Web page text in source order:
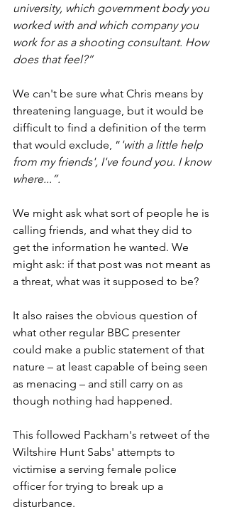
university, which government body you
worked with and which company you
work for as a shooting consultant. How
does that feel?”
We can't be sure what Chris means by
threatening language, but it would be
difficult to find a definition of the term
that would exclude, “ 'with a little help
from my friends', I've found you. I know
where...”.
We might ask what sort of people he is
calling friends, and what they did to
get the information he wanted. We
might ask: if that post was not meant as
a threat, what was it supposed to be?
It also raises the obvious question of
what other regular BBC presenter
could make a public statement of that
nature – at least capable of being seen
as menacing – and still carry on as
though nothing had happened.
This followed Packham's retweet of the
Wiltshire Hunt Sabs' attempts to
victimise a serving female police
officer for trying to break up a
disturbance.